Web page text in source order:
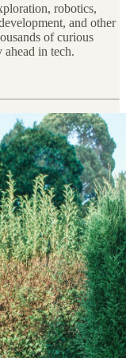
robotics,
and other
of curious
in tech.